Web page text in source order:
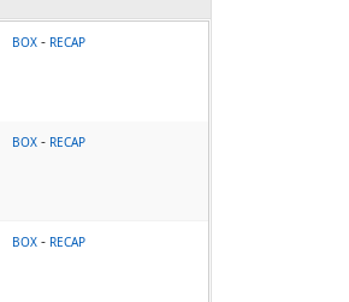
BOX - RECAP
BOX - RECAP
BOX - RECAP